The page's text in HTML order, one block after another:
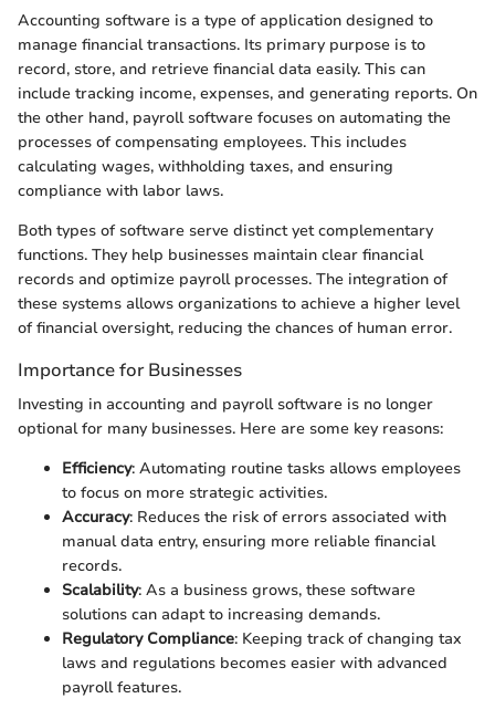
Accounting software is a type of application designed to
manage financial transactions. Its primary purpose is to
record, store, and retrieve financial data easily. This can
include tracking income, expenses, and generating reports. On
the other hand, payroll software focuses on automating the
processes of compensating employees. This includes
calculating wages, withholding taxes, and ensuring
compliance with labor laws.
Both types of software serve distinct yet complementary
functions. They help businesses maintain clear financial
records and optimize payroll processes. The integration of
these systems allows organizations to achieve a higher level
of financial oversight, reducing the chances of human error.
Importance for Businesses
Investing in accounting and payroll software is no longer
optional for many businesses. Here are some key reasons:
Efficiency: Automating routine tasks allows employees
to focus on more strategic activities.
Accuracy: Reduces the risk of errors associated with
manual data entry, ensuring more reliable financial
records.
Scalability: As a business grows, these software
solutions can adapt to increasing demands.
Regulatory Compliance: Keeping track of changing tax
laws and regulations becomes easier with advanced
payroll features.